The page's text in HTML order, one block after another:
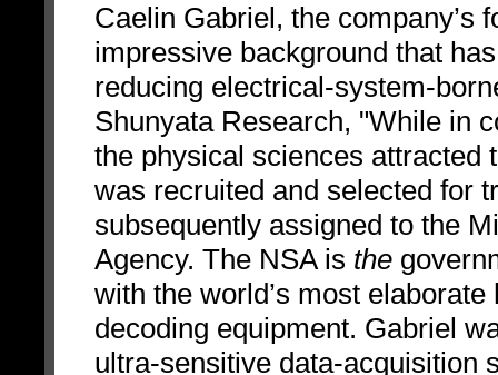
Caelin Gabriel, the company’s
impressive background that
reducing electrical-system-
Shunyata Research, "While in
the physical sciences attracted
was recruited and selected for
subsequently assigned to the
Agency. The NSA is the
with the world’s most
decoding equipment. Gabriel
ultra-sensitive data-acquisition